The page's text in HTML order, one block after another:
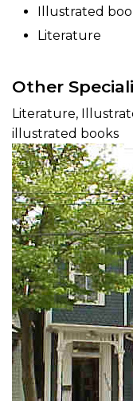
Illustrated
Literature
Other
Literature,
illustrated books